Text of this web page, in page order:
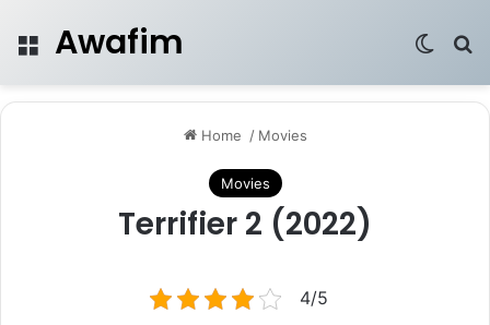
Menu
Awafim
Home / Movies
Movies
Terrifier 2 (2022)
4/5